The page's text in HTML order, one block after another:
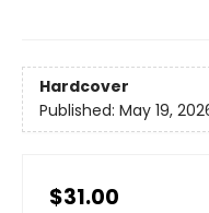
Hardcover
Published: May 19,
$31.00